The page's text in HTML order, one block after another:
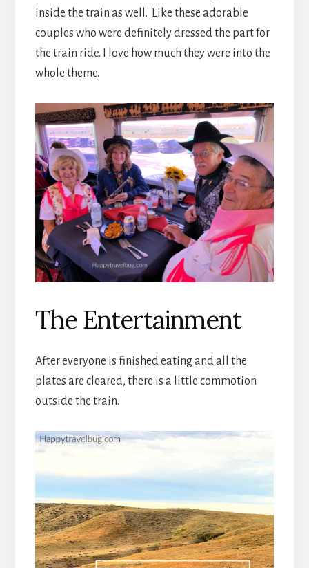
inside the train as well. Like these adorable
couples who were definitely dressed the part for
the train ride. I love how much they were into the
whole theme.
The Entertainment
After everyone is finished eating and all the
plates are cleared, there is a little commotion
outside the train.